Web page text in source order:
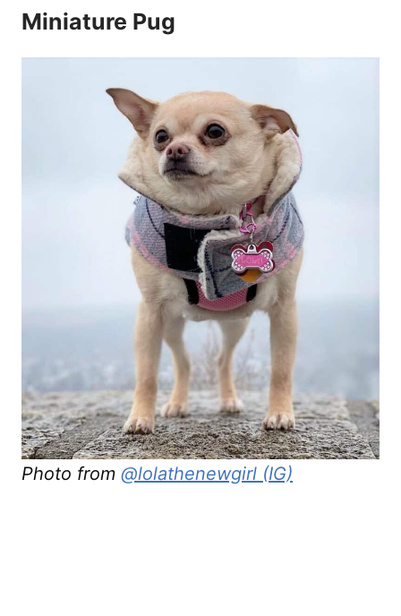
Miniature Pug
Photo from @lolathenewgirl (IG)